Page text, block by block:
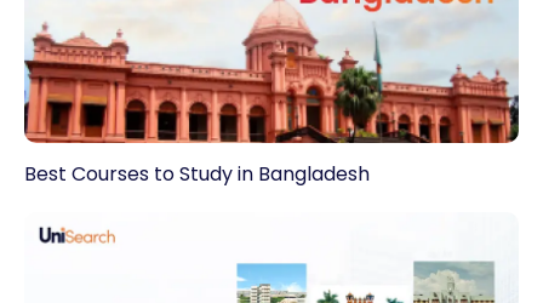
Best Courses to Study in Bangladesh